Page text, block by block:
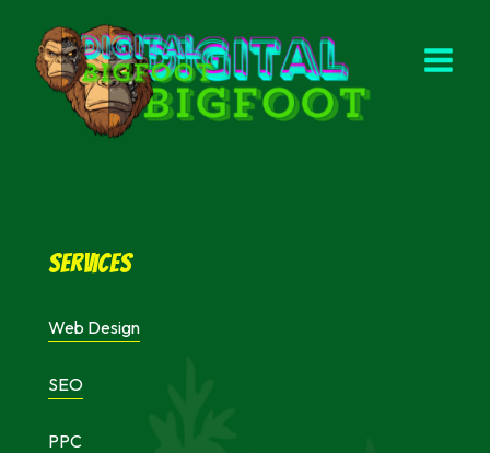
content
Services
Web Design
SEO
PPC